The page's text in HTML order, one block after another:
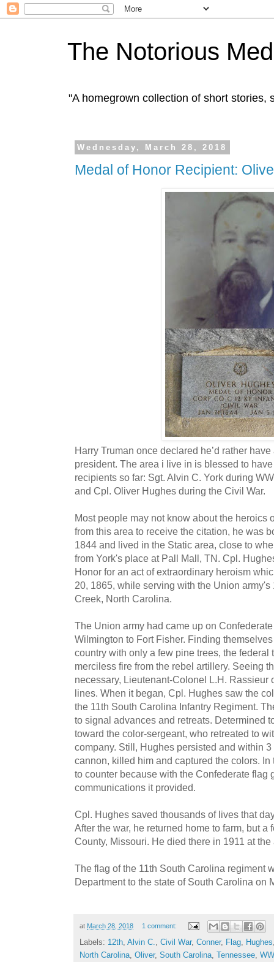
The Notorious
"A homegrown collection of short stories,
Wednesday, March 28, 2018
Medal of Honor Recipient:
Harry Truman once declared he’d rather
president. The area i live in is blessed to
recipients so far: Sgt. Alvin C. York during
and Cpl. Oliver Hughes during the Civil War.
Most people may not know about the heroics
from this area to receive the citation, he was
1844 and lived in the Static area, close to
from York's place at Pall Mall, TN. Cpl.
Honor for an act of extraordinary heroism
20, 1865, while serving with the Union army's
Creek, North Carolina.
The Union army had came up on
Wilmington to Fort Fisher. Finding
country with only a few pine trees, the federal
merciless fire from the rebel artillery. Seeing
necessary, Lieutenant-Colonel L.H. Rassieur
lines. When it began, Cpl. Hughes saw the
the 11th South Carolina Infantry Regiment.
to signal advances and retreats. Determined
toward the color-sergeant, who retreated to
company. Still, Hughes persisted and within
cannon, killed him and captured the colors.
to counter because with the Confederate flag
communications it provided.
Cpl. Hughes saved thousands of lives that
After the war, he returned home to farm, but a
County, Missouri. He died there in 1911 at the
The flag of the 11th South Carolina regiment
Department to the state of South Carolina on
at March 28, 2018 1 comment:
Labels: 12th, Alvin C., Civil War, Conner, Flag, Hughes
North Carolina, Oliver, South Carolina, Tennessee,